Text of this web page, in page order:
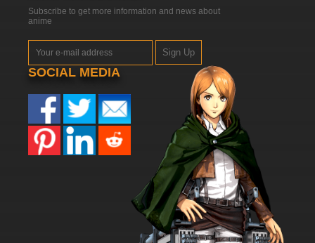
Subscribe to get more information and news about
anime
Sign Up
SOCIAL MEDIA